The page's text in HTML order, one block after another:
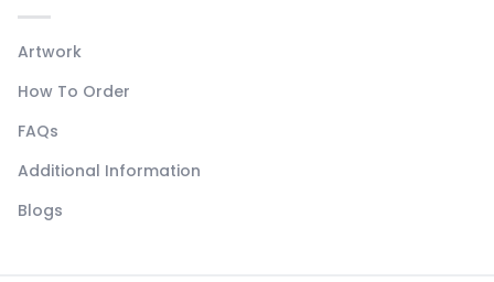
Artwork
How To Order
FAQs
Additional Information
Blogs